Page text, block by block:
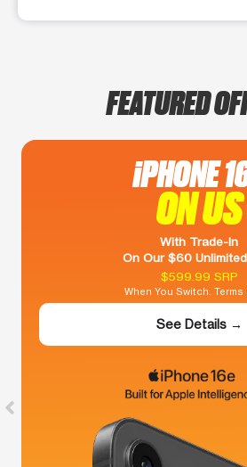
FEATURED
iPHONE
ON US
With Trade-In
On Our $60
$599.99 SRP
When You Switch. Terms
See Details →